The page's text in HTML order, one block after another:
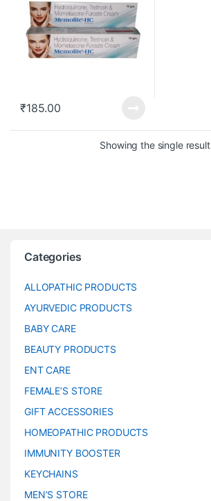
₹185.00
Showing the single result
Categories
ALLOPATHIC PRODUCTS
AYURVEDIC PRODUCTS
BABY CARE
BEAUTY PRODUCTS
ENT CARE
FEMALE’S STORE
GIFT ACCESSORIES
HOMEOPATHIC PRODUCTS
IMMUNITY BOOSTER
KEYCHAINS
MEN’S STORE